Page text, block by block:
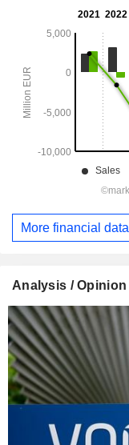
More financial data
Analysis / Opinion